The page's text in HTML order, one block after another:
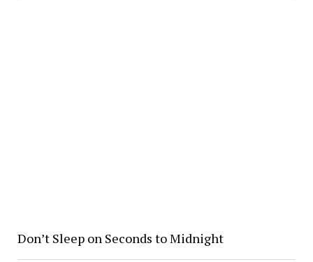
Don’t Sleep on Seconds to Midnight